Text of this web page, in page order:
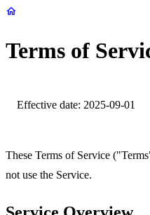
Terms of
Effective date: 2025-09-01
These Terms of Service
not use the Service.